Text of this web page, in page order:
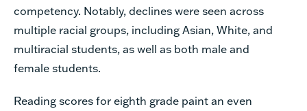
competency. Notably, declines were seen across
multiple racial groups, including Asian, White, and
multiracial students, as well as both male and
female students.
Reading scores for eighth grade paint an even